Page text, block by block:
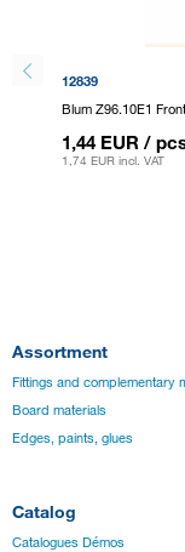
12839
Blum Z96.10E1
1,44 EUR /
1,74 EUR incl. VAT
Assortment
Fittings and complementary
Board materials
Edges, paints, glues
Catalog
Catalogues Démos